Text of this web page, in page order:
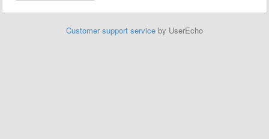
Customer support service by UserEcho